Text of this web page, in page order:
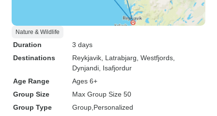
Nature & Wildlife
Duration
3 days
Destinations
Reykjavik , Latrabjarg , Westfjords
Dynjandi , Isafjordur
Age Range
Ages 6+
Group Size
Max Group Size 50
Group Type
Group Personalized